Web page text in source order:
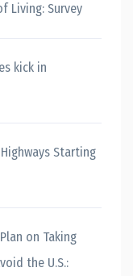
Living: Survey
kick in
Starting
on Taking
the U.S.: